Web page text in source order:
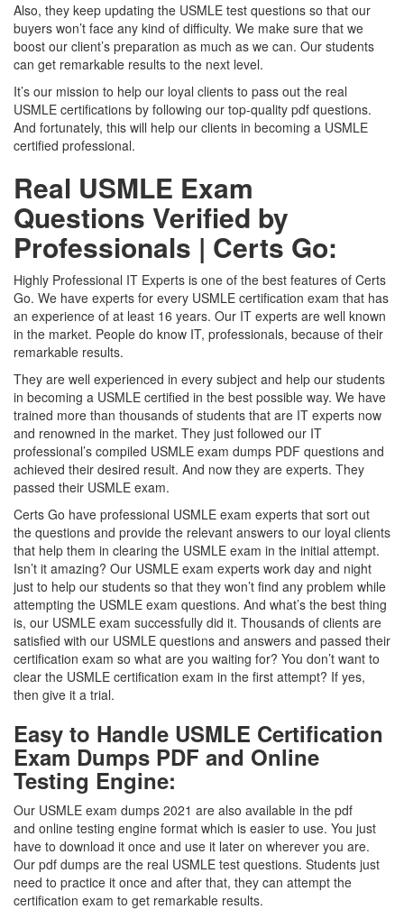
Also, they keep updating the USMLE test questions so that our
buyers won’t face any kind of difficulty. We make sure that we
boost our client’s preparation as much as we can. Our students
can get remarkable results to the next level.
It’s our mission to help our loyal clients to pass out the real
USMLE certifications by following our top-quality pdf questions.
And fortunately, this will help our clients in becoming a USMLE
certified professional.
Real USMLE Exam
Questions Verified by
Professionals | Certs Go:
Highly Professional IT Experts is one of the best features of Certs
Go. We have experts for every USMLE certification exam that has
an experience of at least 16 years. Our IT experts are well known
in the market. People do know IT, professionals, because of their
remarkable results.
They are well experienced in every subject and help our students
in becoming a USMLE certified in the best possible way. We have
trained more than thousands of students that are IT experts now
and renowned in the market. They just followed our IT
professional’s compiled USMLE exam dumps PDF questions and
achieved their desired result. And now they are experts. They
passed their USMLE exam.
Certs Go have professional USMLE exam experts that sort out
the questions and provide the relevant answers to our loyal clients
that help them in clearing the USMLE exam in the initial attempt.
Isn’t it amazing? Our USMLE exam experts work day and night
just to help our students so that they won’t find any problem while
attempting the USMLE exam questions. And what’s the best thing
is, our USMLE exam successfully did it. Thousands of clients are
satisfied with our USMLE questions and answers and passed their
certification exam so what are you waiting for? You don’t want to
clear the USMLE certification exam in the first attempt? If yes,
then give it a trial.
Easy to Handle USMLE Certification
Exam Dumps PDF and Online
Testing Engine:
Our USMLE exam dumps 2021 are also available in the pdf
and online testing engine format which is easier to use. You just
have to download it once and use it later on wherever you are.
Our pdf dumps are the real USMLE test questions. Students just
need to practice it once and after that, they can attempt the
certification exam to get remarkable results.